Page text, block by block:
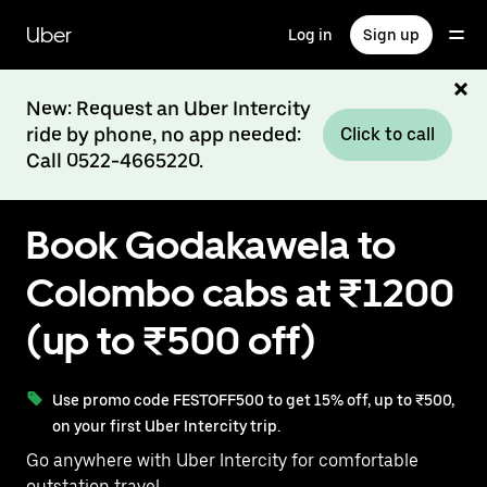
main
content
Uber Log in Sign up
New: Request an Uber Intercity
ride by phone, no app needed:
Call 0522-4665220.
Click to call
Book Godakawela to
Colombo cabs at ₹1200
(up to ₹500 off)
Use promo code FESTOFF500 to get 15% off, up to ₹500,
on your first Uber Intercity trip.
Go anywhere with Uber Intercity for comfortable